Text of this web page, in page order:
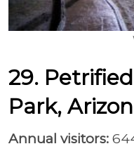
29.
Park,
Annual visitors: